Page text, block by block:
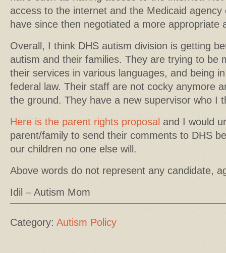
access to the internet and the Medicaid
have since then negotiated a more appropriate
Overall, I think DHS autism division is getting
autism and their families. They are trying to be
their services in various languages, and being
federal law. Their staff are not cocky anymore
the ground. They have a new supervisor who I
Here is the parent rights proposal and I would
parent/family to send their comments to DHS
our children no one else will.
Above words do not represent any candidate,
Idil – Autism Mom
Category: Autism Policy